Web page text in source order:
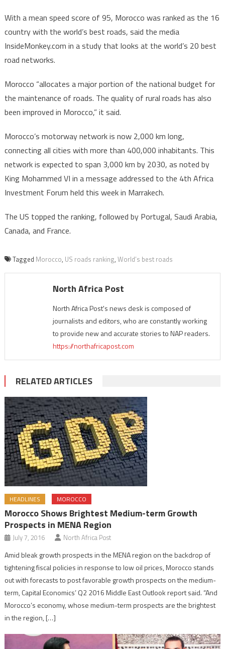
nations
World’s
With a mean speed score of 95, Morocco was ranked as the 16
country with the world’s best roads, said the media
InsideMonkey.com in a study that looks at the world’s 20 best
road networks.
Morocco “allocates a major portion of the national budget for
the maintenance of roads. The quality of rural roads has also
been improved in Morocco,” it said.
Morocco’s motorway network is now 2,000 km long,
connecting all cities with more than 400,000 inhabitants. This
network is expected to span 3,000 km by 2030, as noted by
King Mohammed VI in a message addressed to the 4th Africa
Investment Forum held this week in Marrakech.
The US topped the ranking, followed by Portugal, Saudi Arabia,
Canada, and France.
Tagged Morocco, US roads ranking, World’s best roads
North Africa Post
North Africa Post's news desk is composed of
journalists and editors, who are constantly working
to provide new and accurate stories to NAP readers.
https://northafricapost.com
RELATED ARTICLES
HEADLINES MOROCCO
Morocco Shows Brightest Medium-term Growth
Prospects in MENA Region
July 7, 2016 North Africa Post
Amid bleak growth prospects in the MENA region on the backdrop of
tightening fiscal policies in response to low oil prices, Morocco stands
out with forecasts to post favorable growth prospects on the medium-
term, Capital Economics’ Q2 2016 Middle East Outlook report said. “And
Morocco’s economy, whose medium-term prospects are the brightest
in the region, […]